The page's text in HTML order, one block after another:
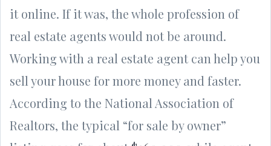
it online. If it was, the whole profession of
real estate agents would not be around.
Working with a real estate agent can help you
sell your house for more money and faster.
According to the National Association of
Realtors, the typical “for sale by owner”